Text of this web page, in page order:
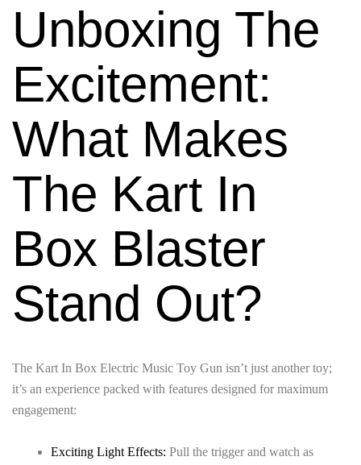
Unboxing The
Excitement:
What Makes
The Kart In
Box Blaster
Stand Out?
The Kart In Box Electric Music Toy Gun isn’t just another toy;
it’s an experience packed with features designed for maximum
engagement:
Exciting Light Effects: Pull the trigger and watch as